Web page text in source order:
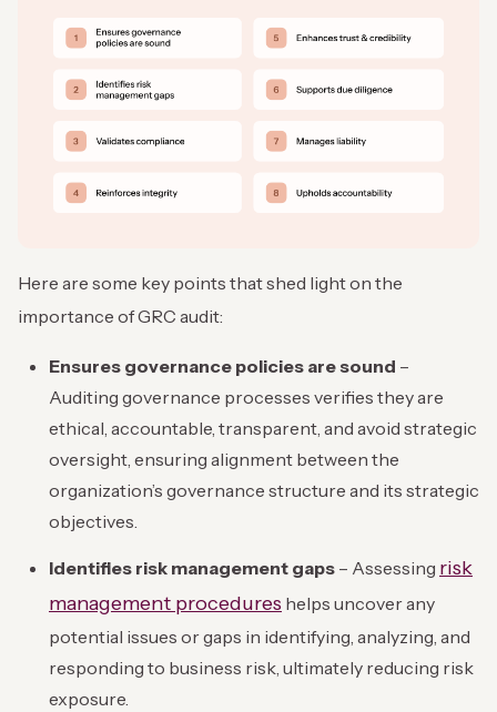
Here are some key points that shed light on the
importance of GRC audit:
Ensures governance policies are sound –
Auditing governance processes verifies they are
ethical, accountable, transparent, and avoid strategic
oversight, ensuring alignment between the
organization’s governance structure and its strategic
objectives.
Identifies risk management gaps – Assessing risk
management procedures helps uncover any
potential issues or gaps in identifying, analyzing, and
responding to business risk, ultimately reducing risk
exposure.